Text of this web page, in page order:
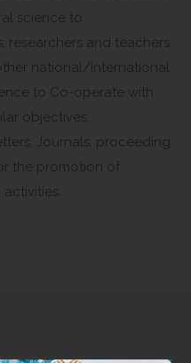
science to
and teachers
national/International
to Co-operate with
objectives.
Journals, proceeding
the promotion of